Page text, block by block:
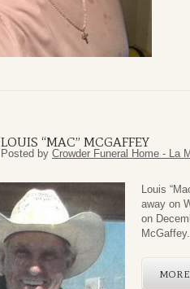
LOUIS “MAC” MCGAFFEY
Posted by Crowder Funeral Home - La
Louis
away on
on
MORE